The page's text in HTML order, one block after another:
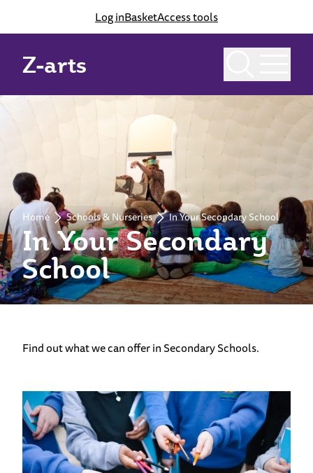
Log inBasketAccess tools
Z-arts
In Your Secondary
School
Home Schools & Nurseries In Your Secondary School
Find out what we can offer in Secondary Schools.